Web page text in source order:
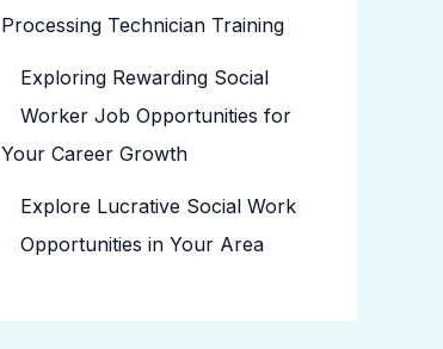
Processing Technician Training
Exploring Rewarding Social
Worker Job Opportunities for
Your Career Growth
Explore Lucrative Social Work
Opportunities in Your Area